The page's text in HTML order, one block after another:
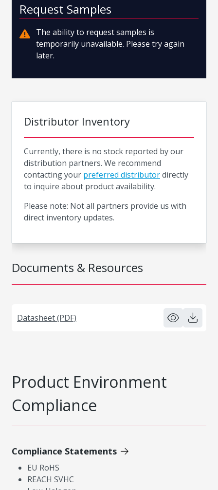
Documents & Resources
Datasheet (PDF)
Request Samples
The ability to request samples is
temporarily unavailable. Please try again
later.
Distributor Inventory
Currently, there is no stock reported by our
distribution partners. We recommend
contacting your preferred distributordirectly
to inquire about product availability.
Please note: Not all partners provide us with
direct inventory updates.
Product Environment
Compliance
Compliance Statements
EU RoHS
REACH SVHC